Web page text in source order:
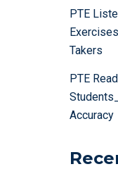
PTE
Takers
PTE
Accuracy